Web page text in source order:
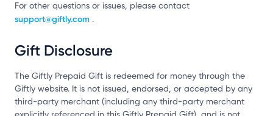
For other questions or issues, please contact
support@giftly.com .
Gift Disclosure
The Giftly Prepaid Gift is redeemed for money through the
Giftly website. It is not issued, endorsed, or accepted by any
third-party merchant (including any third-party merchant